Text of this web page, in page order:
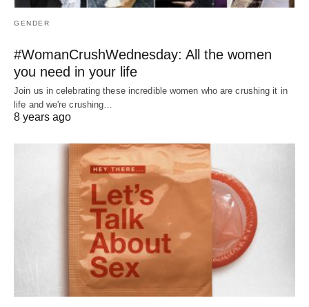
GENDER
#WomanCrushWednesday: All the women
you need in your life
Join us in celebrating these incredible women who are crushing it in
life and we're crushing…
8 years ago